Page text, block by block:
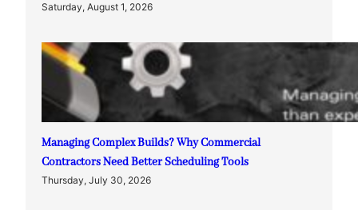
Saturday, August 1, 2026
Managing Complex Builds? Why Commercial
Contractors Need Better Scheduling Tools
Thursday, July 30, 2026